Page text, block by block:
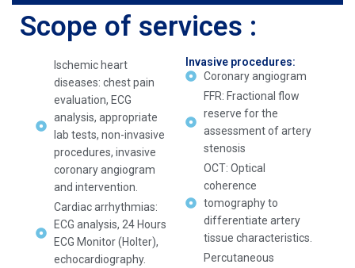
Scope of services :
Ischemic heart
diseases: chest pain
evaluation, ECG
analysis, appropriate
lab tests, non-invasive
procedures, invasive
coronary angiogram
and intervention.
Cardiac arrhythmias:
ECG analysis, 24 Hours
ECG Monitor (Holter),
echocardiography.
Invasive procedures:
Coronary angiogram
FFR: Fractional flow
reserve for the
assessment of artery
stenosis
OCT: Optical
coherence
tomography to
differentiate artery
tissue characteristics.
Percutaneous